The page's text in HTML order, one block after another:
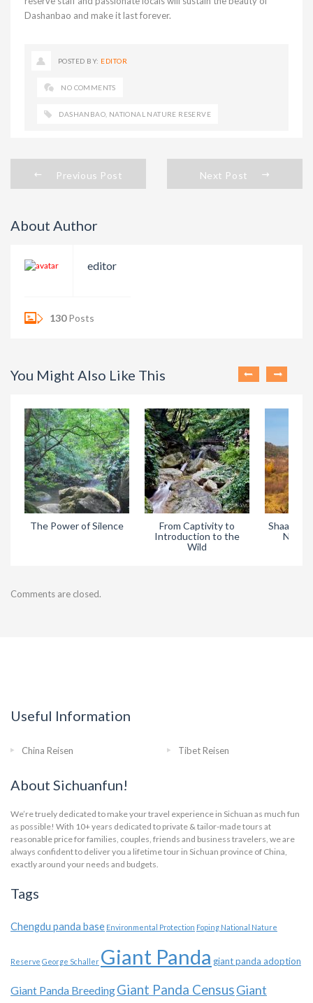
Dashanbao and make it last forever.
POSTED BY: EDITOR
NO COMMENTS
DASHANBAO NATIONAL NATURE RESERVE
Previous Post Next Post
About Author
editor
130Posts
You Might Also Like This
The Power of Silence
From Captivity to
Introduction to the
Wild
Shaanxi
Comments are closed.
Useful Information
China Reisen Tibet Reisen
About Sichuanfun!
We’re truely dedicated to make your travel experience in Sichuan as much fun
as possible! With 10+ years dedicated to private & tailor-made tours at
reasonable price for families, couples, friends and business travelers, we are
always confident to deliver you a lifetime tour in Sichuan province of China,
exactly around your needs and budgets.
Tags
Chengdu panda base Environmental Protection Foping National Nature
Reserve George Schaller Giant Panda giant panda adoption
Giant Panda BreedingGiant Panda CensusGiant